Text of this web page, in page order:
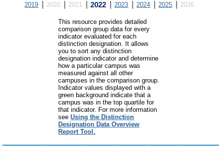
2019 2020 2021 2022 2023 2024 2025 2026
This resource provides detailed
comparison group data for every
indicator evaluated for each
distinction designation. It allows
you to sort any distinction
designation indicator and determine
how a particular campus was
measured against all other
campuses in the comparison group.
Indicator values displayed with a
green background indicate that a
campus was in the top quartile for
that indicator. For more information
seeUsing the Distinction
Designation Data Overview
Report Tool.